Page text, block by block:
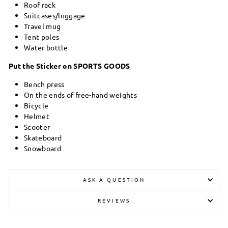
Roof rack
Suitcases/luggage
Travel mug
Tent poles
Water bottle
Put the Sticker on SPORTS GOODS
Bench press
On the ends of free-hand weights
Bicycle
Helmet
Scooter
Skateboard
Snowboard
ASK A QUESTION
REVIEWS